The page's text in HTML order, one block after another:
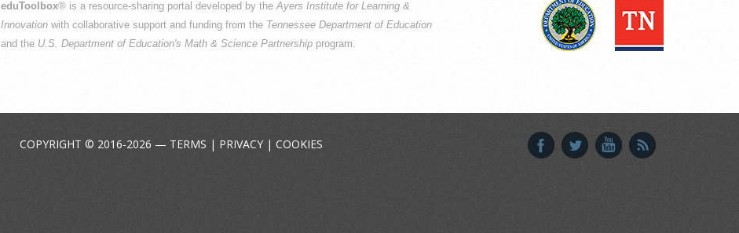
eduToolbox® is a resource-sharing portal developed by theAyers Institute for Learning &
Innovation with collaborative support and funding from the Tennessee Department of Education
and the U.S. Department of Education's Math & Science Partnership program.
COPYRIGHT © 2016-2026 — TERMS | PRIVACY | COOKIES